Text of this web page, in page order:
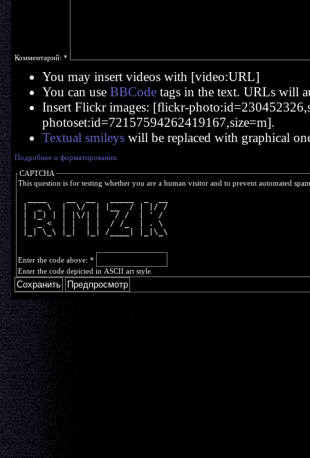
Комментарий: *
You may insert videos with [video:URL]
You can use BBCodetags in the text. URLs will
Insert Flickr images: [flickr-
photoset:id=72157594262419167,size=m].
Textual smileyswill be replaced with graphical
Подробнее о форматировании
CAPTCHA
This question is for testing whether you are a human visitor and to prevent automated
|  _ \  |  \/  | |__  / | |/ /
| |_) | | |\/| |   / /  | ' /
|  _ <  | |  | |  / /_  | . \
|_| \_\ |_|  |_| /____| |_|\_\
Enter the code above: *
Enter the code depicted in ASCII art style.